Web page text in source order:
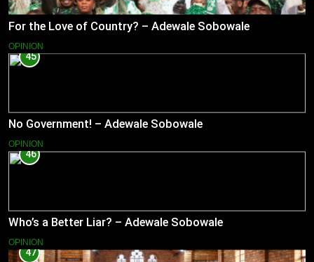
For the Love of Country? – Adewale Sobowale
OPINION
45
No Government! – Adewale Sobowale
OPINION
46
Who’s a Better Liar? – Adewale Sobowale
OPINION
47